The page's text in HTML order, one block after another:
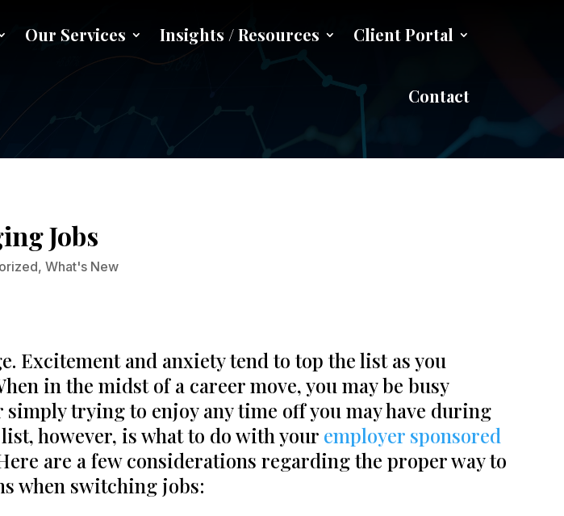
Our Services Insights / Resources Client Portal
Contact
When Changing Jobs
Jobs
,What's New
Excitement and anxiety tend to top the list as you
in the midst of a career move, you may be busy
trying to enjoy any time off you may have during
however, is what to do with your employer sponsored
are a few considerations regarding the proper way to
when switching jobs: